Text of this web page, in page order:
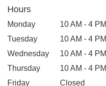
Hours
Monday
10 AM - 4 PM
Tuesday
10 AM - 4 PM
Wednesday
10 AM - 4 PM
Thursday
10 AM - 4 PM
Friday
Closed